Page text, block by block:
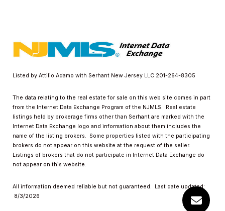
Listed by Attilio Adamo with Serhant New Jersey LLC 201-264-8305
The data relating to the real estate for sale on this web site comes in part
from the Internet Data Exchange Program of the NJMLS. Real estate
listings held by brokerage firms other than Serhant are marked with the
Internet Data Exchange logo and information about them includes the
name of the listing brokers. Some properties listed with the participating
brokers do not appear on this website at the request of the seller.
Listings of brokers that do not participate in Internet Data Exchange do
not appear on this website.
All information deemed reliable but not guaranteed. Last date updated:
8/3/2026